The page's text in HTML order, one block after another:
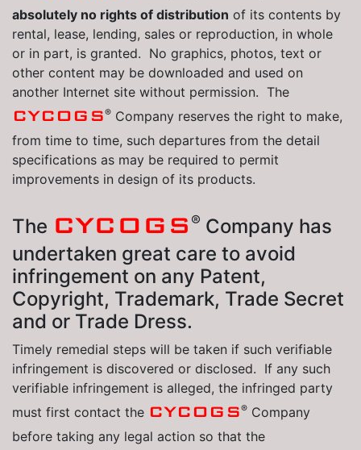
absolutely no rights of distribution of its contents by
rental, lease, lending, sales or reproduction, in whole
or in part, is granted. No graphics, photos, text or
other content may be downloaded and used on
another Internet site without permission. The
CYCOGS® Company reserves the right to make,
from time to time, such departures from the detail
specifications as may be required to permit
improvements in design of its products.
The CYCOGS ® Company has
undertaken great care to avoid
infringement on any Patent,
Copyright, Trademark, Trade Secret
and or Trade Dress.
Timely remedial steps will be taken if such verifiable
infringement is discovered or disclosed. If any such
verifiable infringement is alleged, the infringed party
must first contact the CYCOGS® Company
before taking any legal action so that the